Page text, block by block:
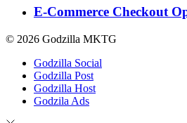
E-Commerce Checkout
© 2026 Godzilla MKTG
Godzilla Social
Godzilla Post
Godzilla Host
Godzila Ads